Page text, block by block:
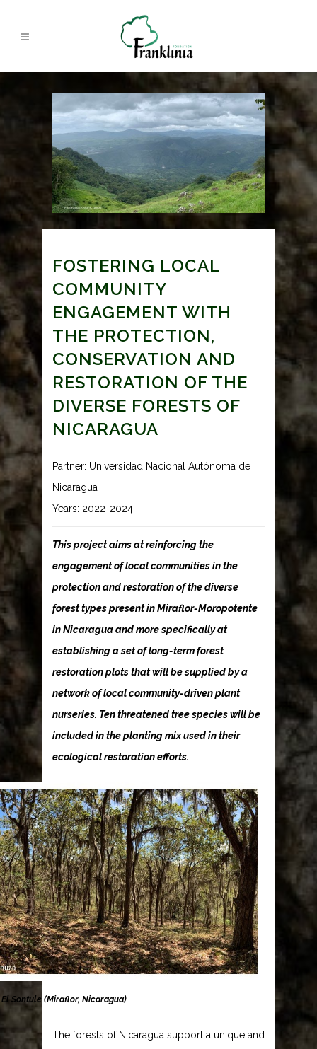
FOSTERING LOCAL
COMMUNITY
ENGAGEMENT WITH
THE PROTECTION,
CONSERVATION AND
RESTORATION OF THE
DIVERSE FORESTS OF
NICARAGUA
Partner: Universidad Nacional Autónoma de
Nicaragua
Years: 2022-2024
This project aims at reinforcing the
engagement of local communities in the
protection and restoration of the diverse
forest types present in Miraflor-Moropotente
in Nicaragua and more specifically at
establishing a set of long-term forest
restoration plots that will be supplied by a
network of local community-driven plant
nurseries. Ten threatened tree species will be
included in the planting mix used in their
ecological restoration efforts.
Sontule (Miraflor, Nicaragua)
The forests of Nicaragua support a unique and